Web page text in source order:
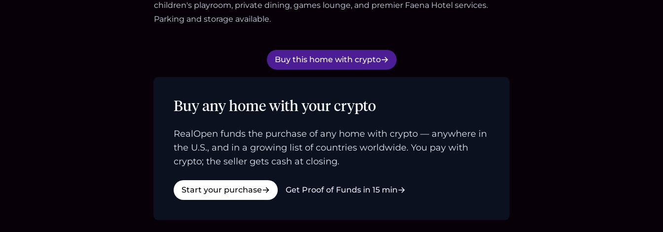
children's playroom, private dining, games lounge, and premier Faena Hotel services.
Parking and storage available.
Buy this home with crypto
Buy any home with your crypto
RealOpen funds the purchase of any home with crypto — anywhere in
the U.S., and in a growing list of countries worldwide. You pay with
crypto; the seller gets cash at closing.
Start your purchase Get Proof of Funds in 15 min